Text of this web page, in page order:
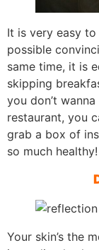
It is very easy
possible
same time, it is
skipping
you don’t
restaurant, you
grab a box of
so much healthy!
Your skin’s the